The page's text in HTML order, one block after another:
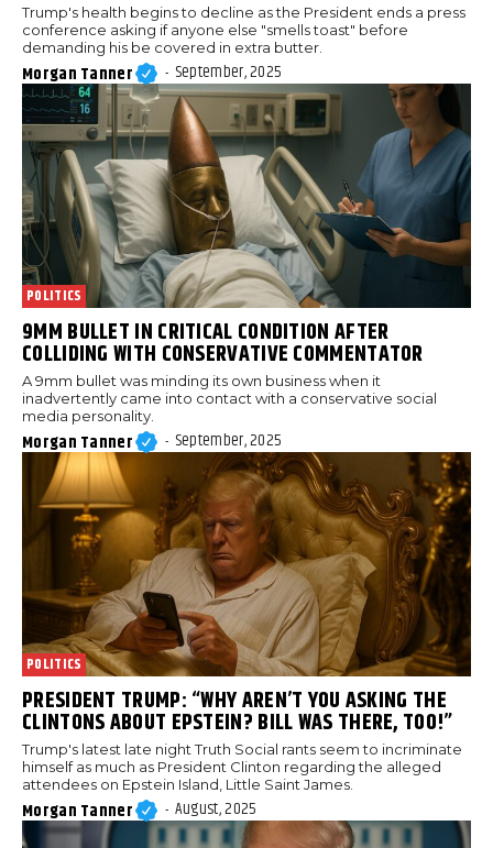
Trump's health begins to decline as the President ends a press
conference asking if anyone else "smells toast" before
demanding his be covered in extra butter.
Morgan Tanner - September, 2025
POLITICS
9MM BULLET IN CRITICAL CONDITION AFTER
COLLIDING WITH CONSERVATIVE COMMENTATOR
A 9mm bullet was minding its own business when it
inadvertently came into contact with a conservative social
media personality.
Morgan Tanner - September, 2025
POLITICS
PRESIDENT TRUMP: “WHY AREN’T YOU ASKING THE
CLINTONS ABOUT EPSTEIN? BILL WAS THERE, TOO!”
Trump's latest late night Truth Social rants seem to incriminate
himself as much as President Clinton regarding the alleged
attendees on Epstein Island, Little Saint James.
Morgan Tanner - August, 2025